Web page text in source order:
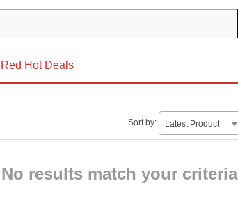
Red Hot Deals
Sort by: Latest Product
No results match your criteria